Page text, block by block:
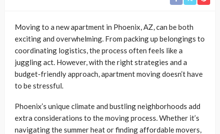
Moving to a new apartment in Phoenix, AZ, can be both
exciting and overwhelming. From packing up belongings to
coordinating logistics, the process often feels like a
juggling act. However, with the right strategies and a
budget-friendly approach, apartment moving doesn’t have
to be stressful.
Phoenix’s unique climate and bustling neighborhoods add
extra considerations to the moving process. Whether it’s
navigating the summer heat or finding affordable movers,